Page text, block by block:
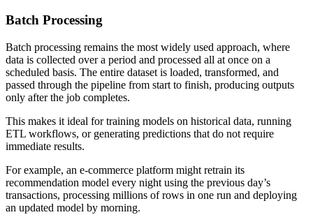
Batch Processing
Batch processing remains the most widely used approach, where
data is collected over a period and processed all at once on a
scheduled basis. The entire dataset is loaded, transformed, and
passed through the pipeline from start to finish, producing outputs
only after the job completes.
This makes it ideal for training models on historical data, running
ETL workflows, or generating predictions that do not require
immediate results.
For example, an e-commerce platform might retrain its
recommendation model every night using the previous day’s
transactions, processing millions of rows in one run and deploying
an updated model by morning.